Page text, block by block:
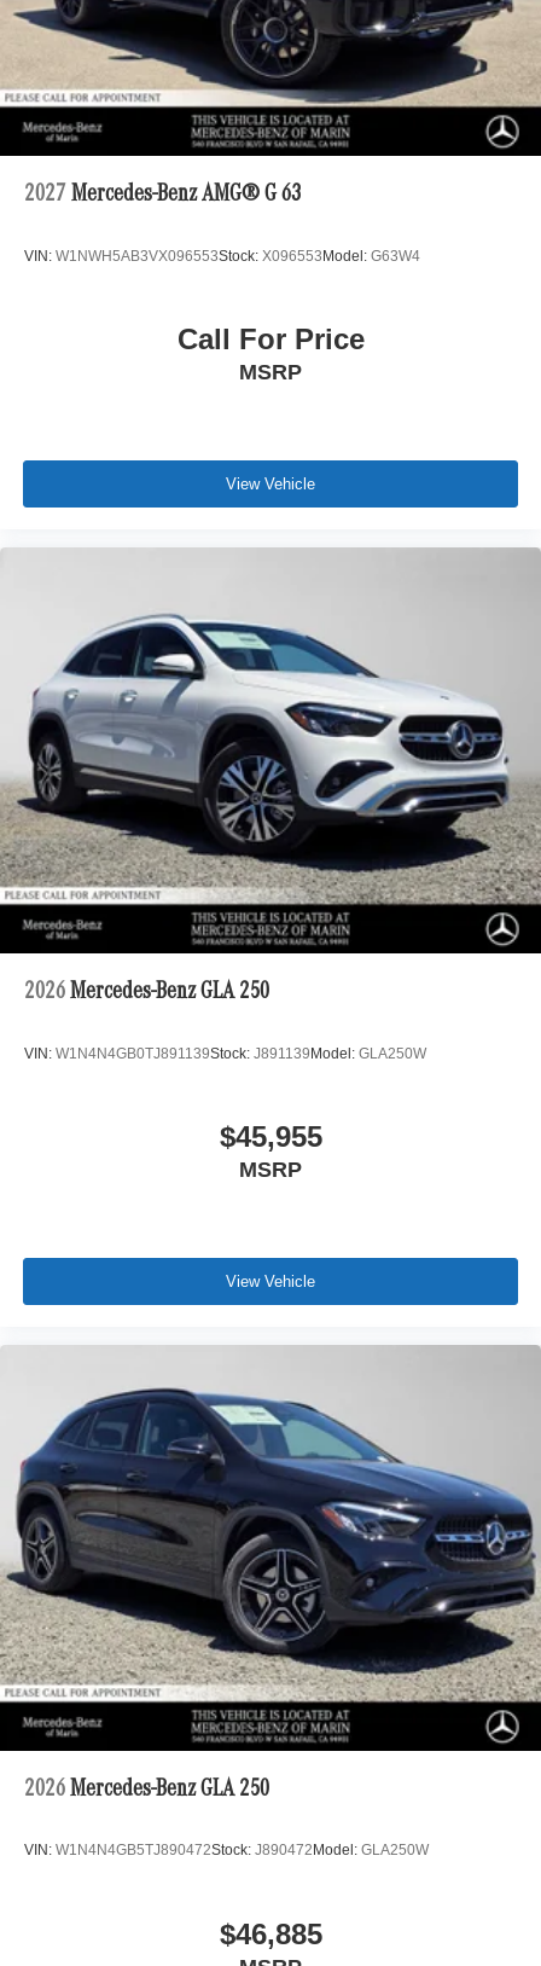
2027 Mercedes-Benz AMG® G 63
VIN: W1NWH5AB3VX096553Stock: X096553Model: G63W4
Call For Price
MSRP
View Vehicle
2026 Mercedes-Benz GLA 250
VIN: W1N4N4GB0TJ891139Stock: J891139Model: GLA250W
$45,955
MSRP
View Vehicle
2026 Mercedes-Benz GLA 250
VIN: W1N4N4GB5TJ890472Stock: J890472 Model: GLA250W
$46,885